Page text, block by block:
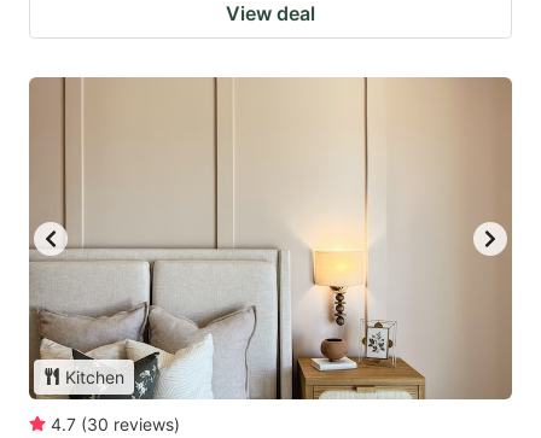
View deal
Kitchen
4.7 (30 reviews)